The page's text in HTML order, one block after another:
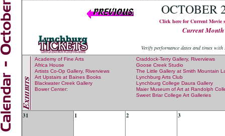
OCTOBER
Click here for Current Movie
Current Month
Verify performance dates and times
Academy of Fine Arts
Africa House
Artists Co-Op Gallery, Riverviews
Art Upstairs at Baines Books
Blackwater Creek Gallery
Bower Center:
Craddock-Terry Gallery, Riverviews
Goose Creek Studio
The Little Gallery at Smith Mountain
Lynchburg Arts Club
Lynchburg College Daura Gallery
Maier Museum of Art at Randolph
Sweet Briar College Art Galleries
31 1 2 3